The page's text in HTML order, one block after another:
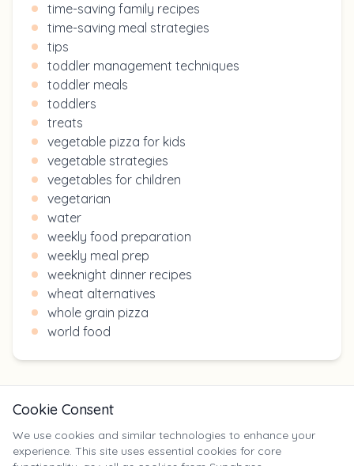
time-saving family recipes
time-saving meal strategies
tips
toddler management techniques
toddler meals
toddlers
treats
vegetable pizza for kids
vegetable strategies
vegetables for children
vegetarian
water
weekly food preparation
weekly meal prep
weeknight dinner recipes
wheat alternatives
whole grain pizza
world food
X
Cookie Consent
We use cookies and similar technologies to enhance your
experience. This site uses essential cookies for core